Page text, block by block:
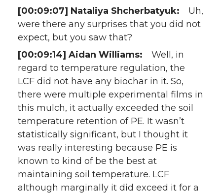
[00:09:07] Nataliya Shcherbatyuk: Uh,
were there any surprises that you did not
expect, but you saw that?
[00:09:14] Aidan Williams: Well, in
regard to temperature regulation, the
LCF did not have any biochar in it. So,
there were multiple experimental films in
this mulch, it actually exceeded the soil
temperature retention of PE. It wasn’t
statistically significant, but I thought it
was really interesting because PE is
known to kind of be the best at
maintaining soil temperature. LCF
although marginally it did exceed it for a